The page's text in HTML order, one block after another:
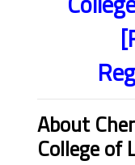
About
College of